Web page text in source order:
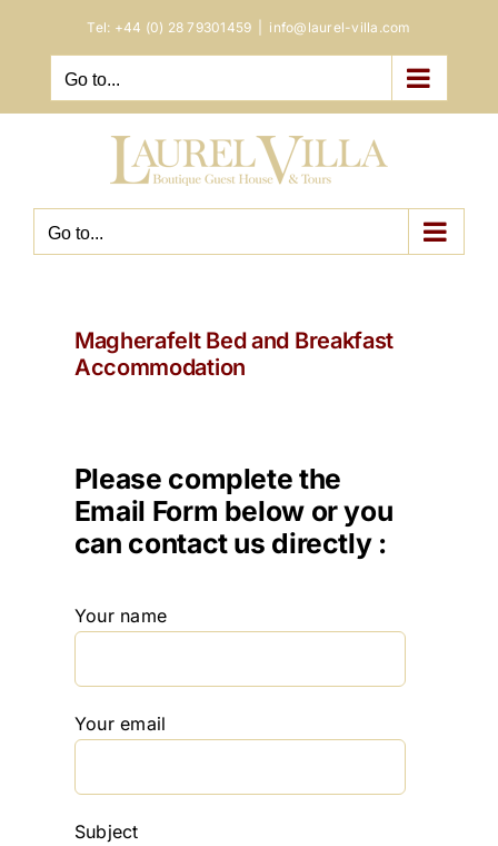
Tel: +44 (0) 28 79301459 info@laurel-villa.com
Go to...
Go to...
Magherafelt Bed and Breakfast
Accommodation
Please complete the
Email Form below or you
can contact us directly :
Your name
Your email
Subject